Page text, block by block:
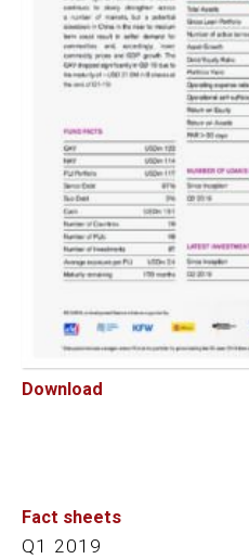
Download
Fact sheets
Q1 2019